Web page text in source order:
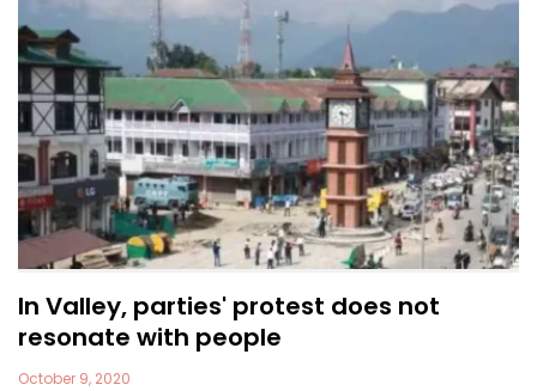
In Valley, parties' protest does not
resonate with people
October 9, 2020